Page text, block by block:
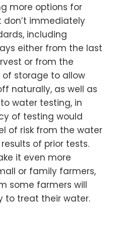
more options for
immediately
including
either from the last
or from the
storage to allow
naturally, as well as
water testing, in
of testing would
of risk from the water
of prior tests.
it even more
or family farmers,
some farmers will
to treat their water.